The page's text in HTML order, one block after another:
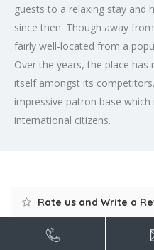
guests to a relaxing stay and
since then. Though away
fairly well-located from a
Over the years, the place
itself amongst its
impressive patron base
international citizens.
Rate us and Write a